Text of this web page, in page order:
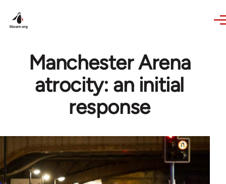
Manchester Arena
atrocity: an initial
response